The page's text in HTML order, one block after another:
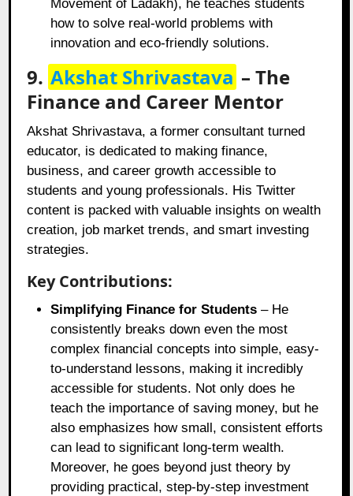
Movement of Ladakh), he teaches students
how to solve real-world problems with
innovation and eco-friendly solutions.
9. Akshat Shrivastava – The
Finance and Career Mentor
Akshat Shrivastava, a former consultant turned
educator, is dedicated to making finance,
business, and career growth accessible to
students and young professionals. His Twitter
content is packed with valuable insights on wealth
creation, job market trends, and smart investing
strategies.
Key Contributions:
Simplifying Finance for Students – He
consistently breaks down even the most
complex financial concepts into simple, easy-
to-understand lessons, making it incredibly
accessible for students. Not only does he
teach the importance of saving money, but he
also emphasizes how small, consistent efforts
can lead to significant long-term wealth.
Moreover, he goes beyond just theory by
providing practical, step-by-step investment